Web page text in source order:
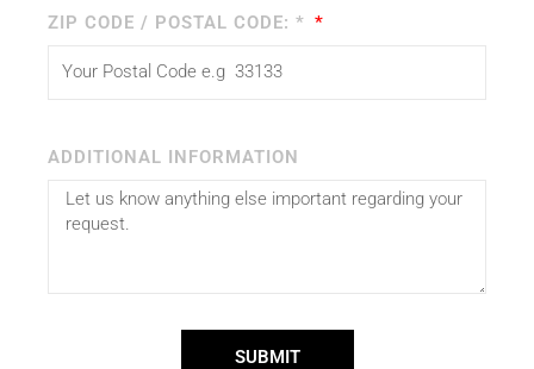
ZIP CODE / POSTAL CODE: *
ADDITIONAL INFORMATION
SUBMIT